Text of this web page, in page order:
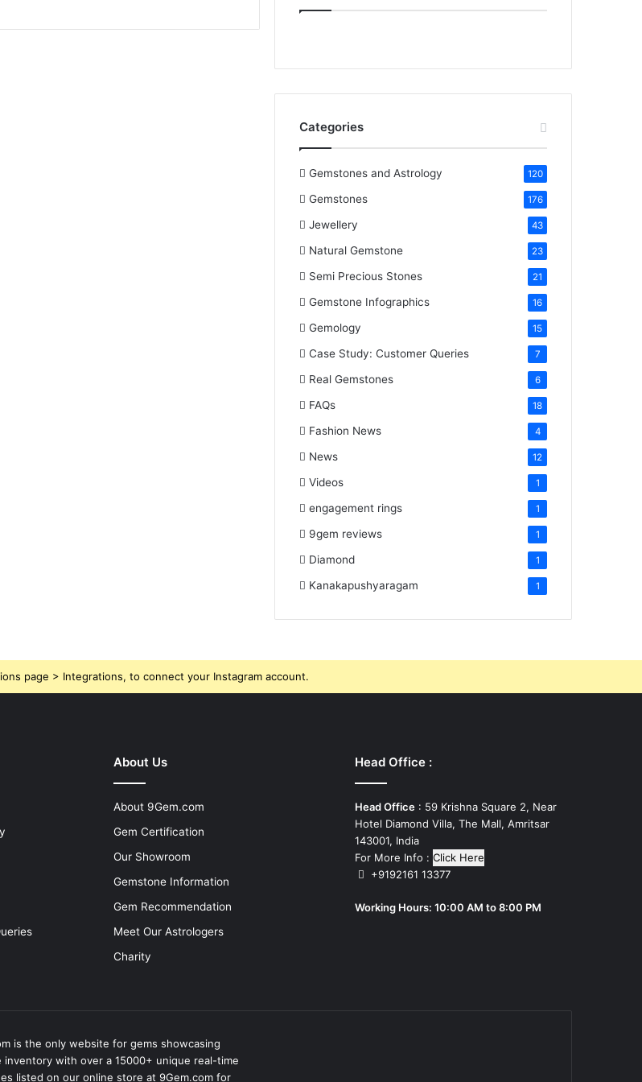
e
o
t
e
t
r
t
k
d
T
b
Categories
Gemstones and Astrology 120
Gemstones 176
Jewellery 43
Natural Gemstone 23
Semi Precious Stones 21
Gemstone Infographics 16
Gemology 15
Case Study: Customer Queries 7
Real Gemstones 6
FAQs 18
Fashion News 4
News 12
Videos 1
engagement rings 1
9gem reviews 1
Diamond 1
Kanakapushyaragam 1
page > Integrations, to connect your Instagram account.
About Us
About 9Gem.com
Gem Certification
Our Showroom
Gemstone Information
Gem Recommendation
Meet Our Astrologers
Charity
Head Office :
Head Office : 59 Krishna Square 2, Near
Hotel Diamond Villa, The Mall, Amritsar
143001, India
For More Info : Click Here
+9192161 13377
Working Hours: 10:00 AM to 8:00 PM
is the only website for gems showcasing
inventory with over a 15000+ unique real-time
listed on our online store at 9Gem.com for